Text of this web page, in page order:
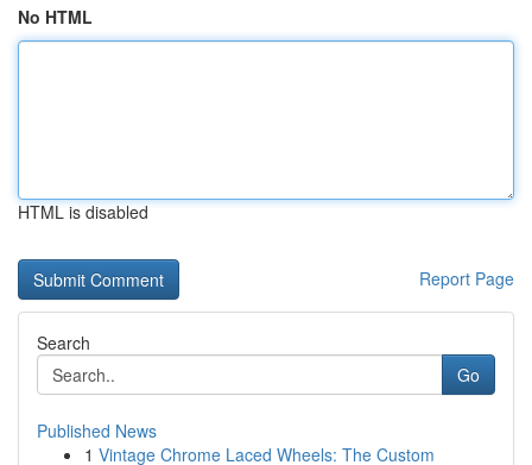
No HTML
HTML is disabled
Report Page
Search
Go
Published News
1 Vintage Chrome Laced Wheels: The Custom